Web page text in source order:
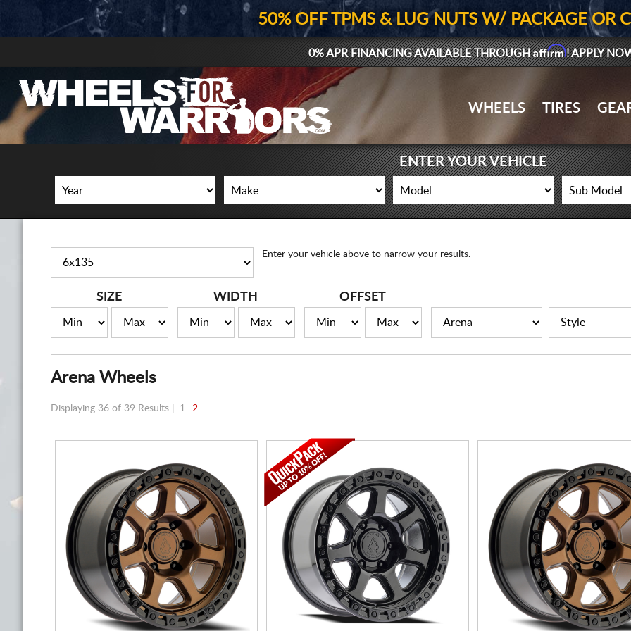
50% OFF TPMS & LUG NUTS W/ PACKAGE OR
0% APR FINANCING AVAILABLE THROUGHAffirm! APPLY
WHEELS TIRES
ENTER YOUR VEHICLE
Enter your vehicle above to narrow your results.
SIZE WIDTH OFFSET
Arena Wheels
Displaying 36 of 39 Results | 1 2